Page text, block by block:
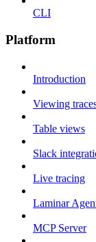
CLI
Platform
Introduction
Viewing
Table views
Slack
Live tracing
Laminar
MCP Server